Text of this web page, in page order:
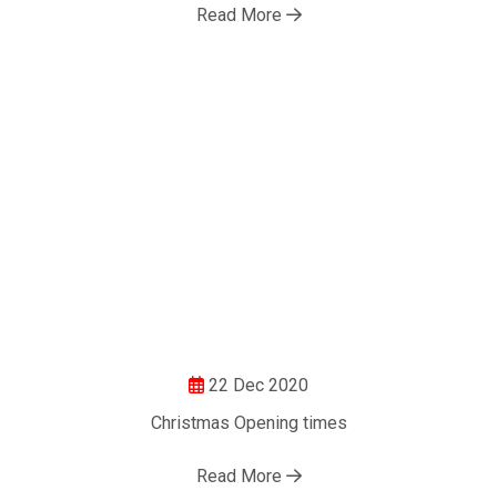
Read More
22 Dec 2020
Christmas Opening times
Read More